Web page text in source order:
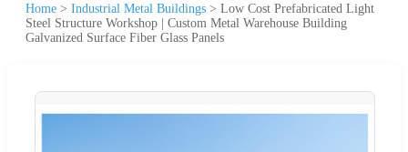
Home > Industrial Metal Buildings > Low Cost Prefabricated Light
Steel Structure Workshop | Custom Metal Warehouse Building
Galvanized Surface Fiber Glass Panels